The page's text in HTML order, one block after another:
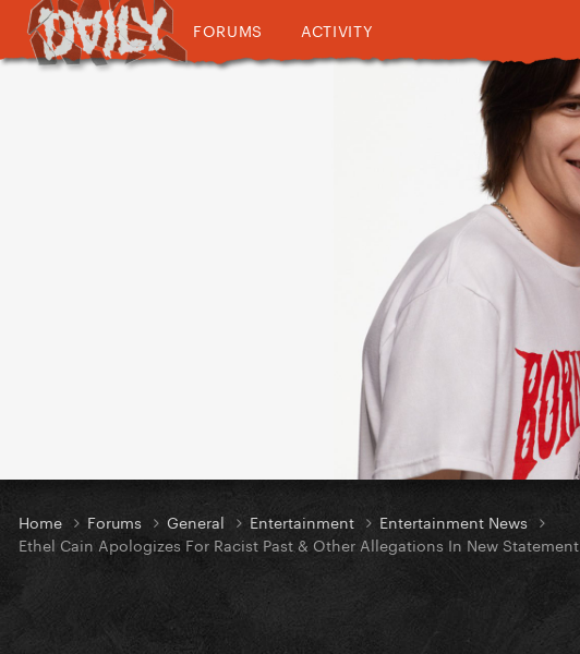
FORUMS ACTIVITY
Home Forums General Entertainment
Entertainment News
Ethel Cain Apologizes For Racist Past & Other Allegations In New Statement